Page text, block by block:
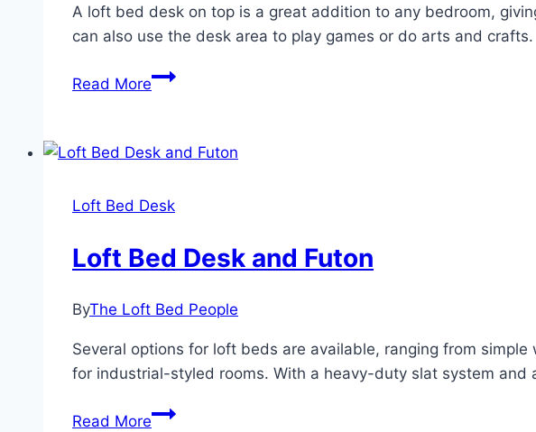
A loft bed desk on top is a great addition to any bedroom,
can also use the desk area to play games or do arts and crafts.
Read MoreLoft
on
Loft Bed Desk
Loft Bed Desk and Futon
ByThe Loft Bed People
Several options for loft beds are available, ranging from
for industrial-styled rooms. With a heavy-duty slat system and
Read MoreLoft